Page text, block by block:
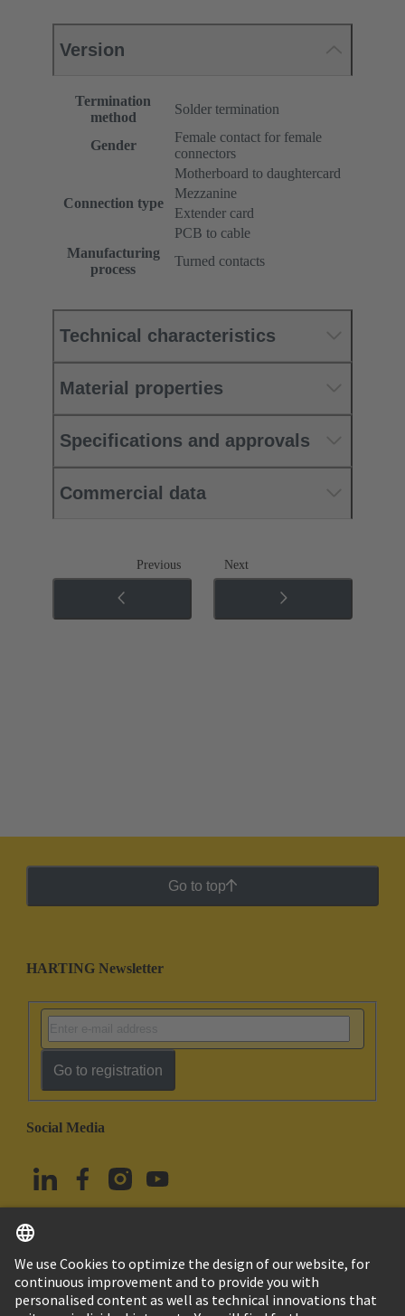
Version
Termination
method
Solder termination
Gender
Female contact for female
connectors
Connection type
Motherboard to daughtercard
Mezzanine
Extender card
PCB to cable
Manufacturing
process
Turned contacts
Technical characteristics
Material properties
Specifications and approvals
Commercial data
Previous Next
Go to top
HARTING Newsletter
Go to registration
Social Media
Türkiye English